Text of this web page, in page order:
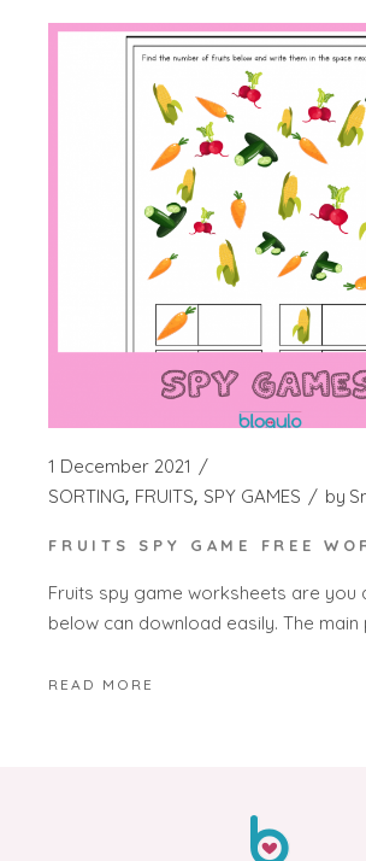
1 December 2021
SORTING FRUITS SPY GAMES by
FRUITS SPY GAME FREE
Fruits spy game worksheets are
below can download easily. The
READ MORE